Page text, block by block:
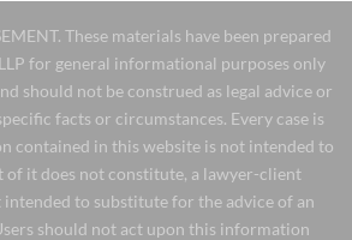
These materials have been prepared
for general informational purposes only
should not be construed as legal advice or
facts or circumstances. Every case is
contained in this website is not intended to
of it does not constitute, a lawyer-client
to substitute for the advice of an
should not act upon this information